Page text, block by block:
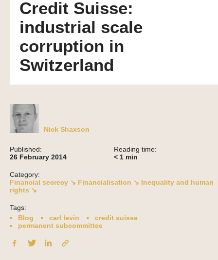
Credit Suisse:
industrial scale
corruption in
Switzerland
Nick Shaxson
Published:
26 February 2014
Reading time:
< 1 min
Category:
Financial secrecy ↘ Financialisation ↘ Inequality and human
rights ↘
Tags:
Blog
carl levin
credit suisse
permanent subcommittee